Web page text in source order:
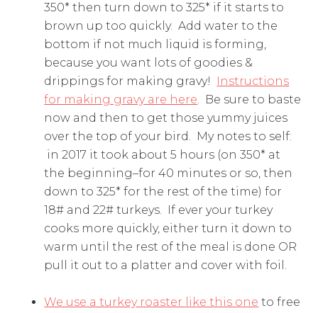
350* then turn down to 325* if it starts to
brown up too quickly. Add water to the
bottom if not much liquid is forming,
because you want lots of goodies &
drippings for making gravy!
Instructions
for making gravy are here. Be sure to baste
now and then to get those yummy juices
over the top of your bird. My notes to self:
in 2017 it took about 5 hours (on 350* at
the beginning–for 40 minutes or so, then
down to 325* for the rest of the time) for
18# and 22# turkeys. If ever your turkey
cooks more quickly, either turn it down to
warm until the rest of the meal is done OR
pull it out to a platter and cover with foil.
We use a turkey roaster like this one to free